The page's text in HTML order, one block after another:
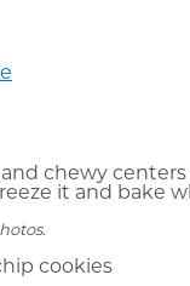
chewy
it and bake
.